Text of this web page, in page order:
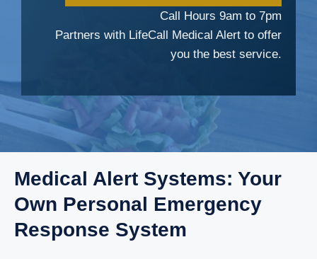
Call Hours 9am to 7pm
Partners with LifeCall Medical Alert to offer
you the best service.
Medical Alert Systems: Your
Own Personal Emergency
Response System